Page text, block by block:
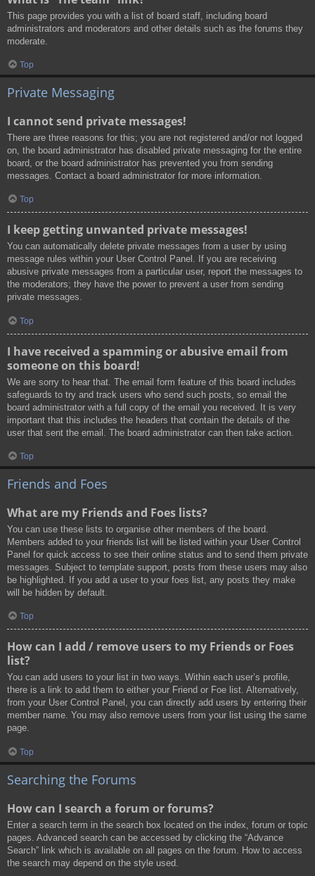
This page provides you with a list of board staff, including board
administrators and moderators and other details such as the forums they
moderate.
Top
Private Messaging
I cannot send private messages!
There are three reasons for this; you are not registered and/or not logged
on, the board administrator has disabled private messaging for the entire
board, or the board administrator has prevented you from sending
messages. Contact a board administrator for more information.
Top
I keep getting unwanted private messages!
You can automatically delete private messages from a user by using
message rules within your User Control Panel. If you are receiving
abusive private messages from a particular user, report the messages to
the moderators; they have the power to prevent a user from sending
private messages.
Top
I have received a spamming or abusive email from
someone on this board!
We are sorry to hear that. The email form feature of this board includes
safeguards to try and track users who send such posts, so email the
board administrator with a full copy of the email you received. It is very
important that this includes the headers that contain the details of the
user that sent the email. The board administrator can then take action.
Top
Friends and Foes
What are my Friends and Foes lists?
You can use these lists to organise other members of the board.
Members added to your friends list will be listed within your User Control
Panel for quick access to see their online status and to send them private
messages. Subject to template support, posts from these users may also
be highlighted. If you add a user to your foes list, any posts they make
will be hidden by default.
Top
How can I add / remove users to my Friends or Foes
list?
You can add users to your list in two ways. Within each user’s profile,
there is a link to add them to either your Friend or Foe list. Alternatively,
from your User Control Panel, you can directly add users by entering their
member name. You may also remove users from your list using the same
page.
Top
Searching the Forums
How can I search a forum or forums?
Enter a search term in the search box located on the index, forum or topic
pages. Advanced search can be accessed by clicking the “Advance
Search” link which is available on all pages on the forum. How to access
the search may depend on the style used.